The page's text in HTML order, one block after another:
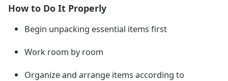
How to Do It Properly
Begin unpacking essential items first
Work room by room
Organize and arrange items according to